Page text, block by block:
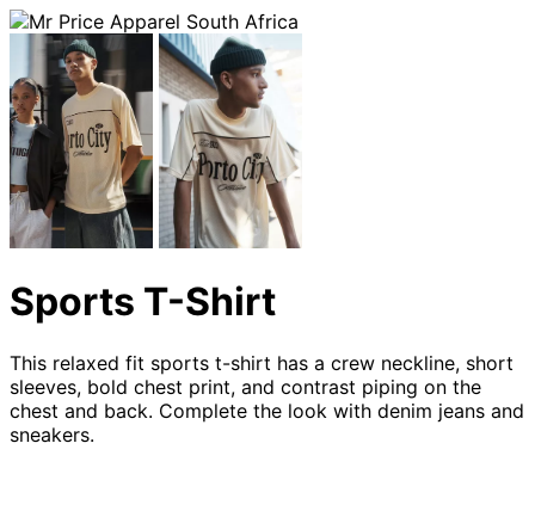
Sports T-Shirt
This relaxed fit sports t-shirt has a crew neckline, short
sleeves, bold chest print, and contrast piping on the
chest and back. Complete the look with denim jeans and
sneakers.